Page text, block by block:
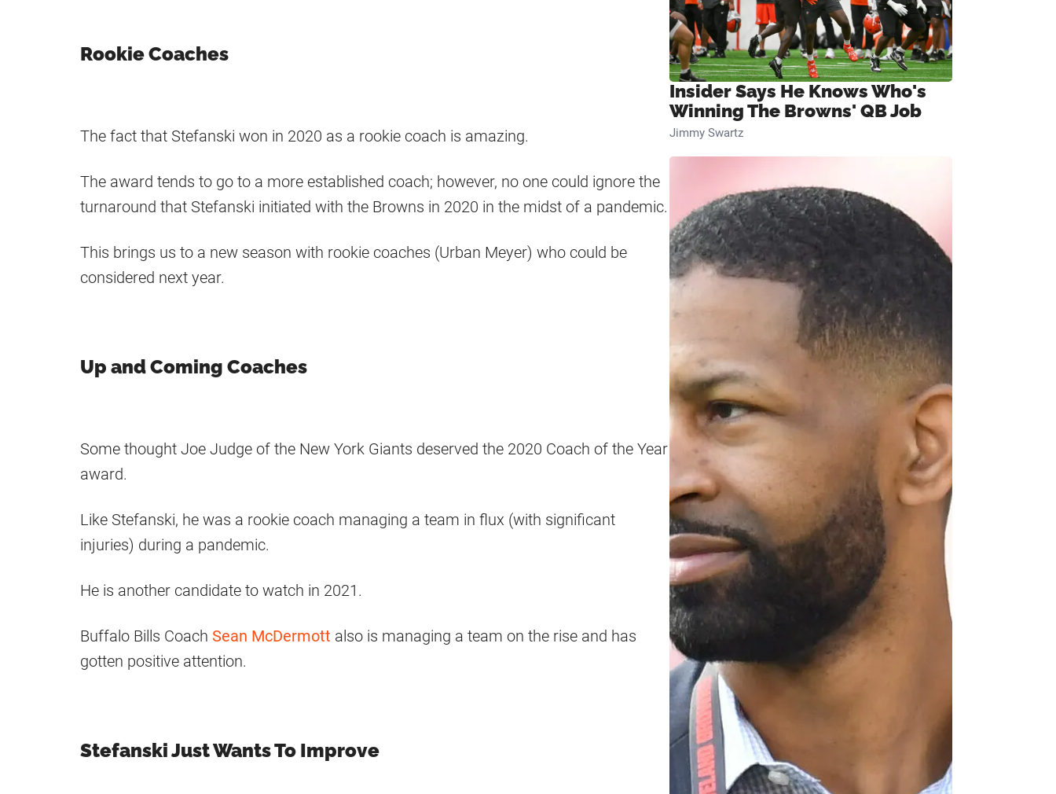
Rookie Coaches
The fact that Stefanski won in 2020 as a rookie coach is amazing.
The award tends to go to a more established coach; however, no one could ignore the
turnaround that Stefanski initiated with the Browns in 2020 in the midst of a pandemic.
This brings us to a new season with rookie coaches (Urban Meyer) who could be
considered next year.
Up and Coming Coaches
Some thought Joe Judge of the New York Giants deserved the 2020 Coach of the Year
award.
Like Stefanski, he was a rookie coach managing a team in flux (with significant
injuries) during a pandemic.
He is another candidate to watch in 2021.
Buffalo Bills Coach Sean McDermott also is managing a team on the rise and has
gotten positive attention.
Stefanski Just Wants To Improve
Insider Says He Knows Who's
Winning The Browns' QB Job
Jimmy Swartz